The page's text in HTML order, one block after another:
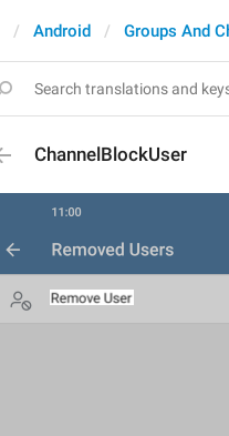
Android Groups And
ChannelBlockUser